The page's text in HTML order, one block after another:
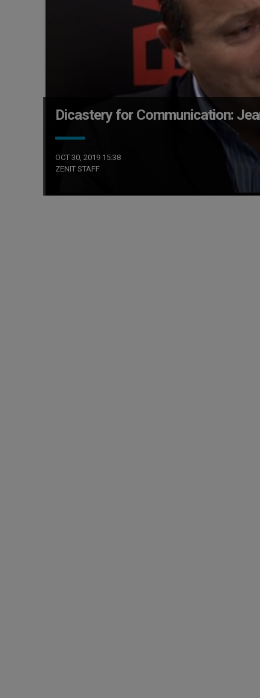
Dicastery for Communication:
OCT 30, 2019 15:38
ZENIT STAFF